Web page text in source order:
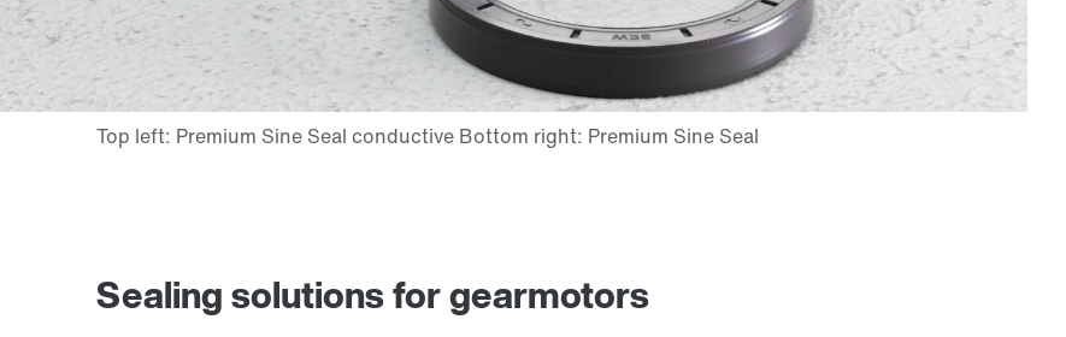
Sealing solutions for gearmotors